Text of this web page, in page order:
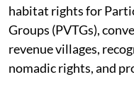
habitat rights for
Groups (PVTGs),
revenue villages,
nomadic rights, and